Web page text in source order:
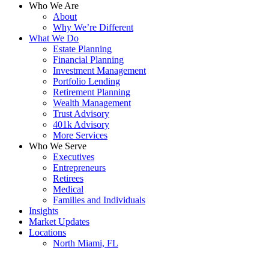
Who We Are
About
Why We’re Different
What We Do
Estate Planning
Financial Planning
Investment Management
Portfolio Lending
Retirement Planning
Wealth Management
Trust Advisory
401k Advisory
More Services
Who We Serve
Executives
Entrepreneurs
Retirees
Medical
Families and Individuals
Insights
Market Updates
Locations
North Miami, FL